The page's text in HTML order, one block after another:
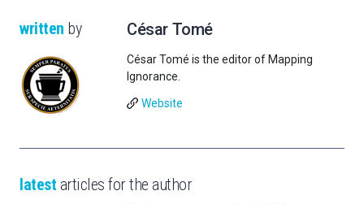
written by César Tomé
César Tomé is the editor of Mapping
Ignorance.
Website
latest articles for the author